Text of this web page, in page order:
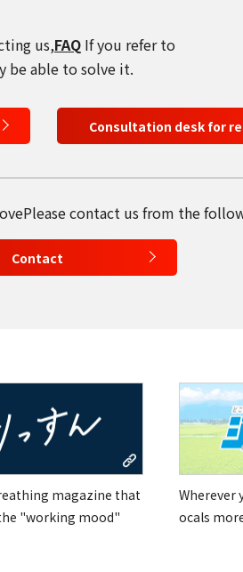
a language
us,FAQ If you refer to
be able to solve it.
Consultation desk for
Please contact us from the
Contact
magazine that
"working mood"
Wherever
ocals